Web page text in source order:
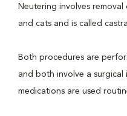
Neutering involves
and cats and is called
Both procedures are
and both involve a surgical
medications are used